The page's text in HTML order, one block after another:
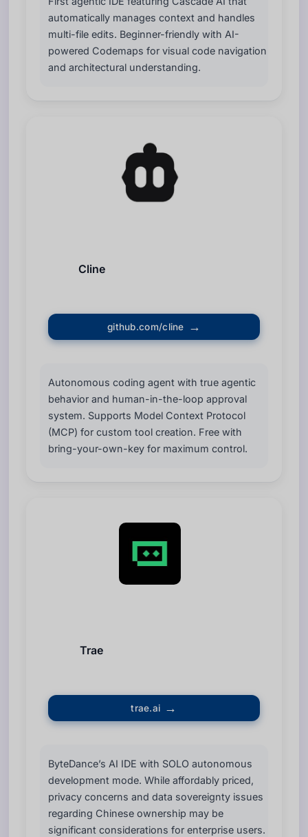
automatically manages context and handles
multi-file edits. Beginner-friendly with AI-
powered Codemaps for visual code navigation
and architectural understanding.
Cline
github.com/cline
Autonomous coding agent with true agentic
behavior and human-in-the-loop approval
system. Supports Model Context Protocol
(MCP) for custom tool creation. Free with
bring-your-own-key for maximum control.
Trae
trae.ai
ByteDance’s AI IDE with SOLO autonomous
development mode. While affordably priced,
privacy concerns and data sovereignty issues
regarding Chinese ownership may be
significant considerations for enterprise users.